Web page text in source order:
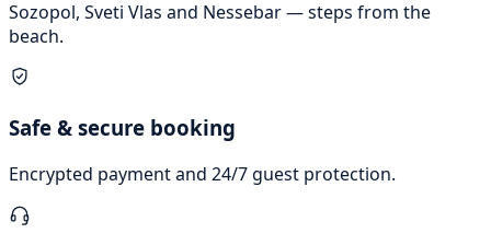
Sozopol, Sveti Vlas and Nessebar — steps from the
beach.
Safe & secure booking
Encrypted payment and 24/7 guest protection.